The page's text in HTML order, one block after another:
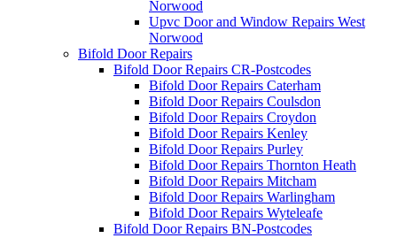
Norwood
Upvc Door and Window Repairs West
Norwood
Bifold Door Repairs
Bifold Door Repairs CR-Postcodes
Bifold Door Repairs Caterham
Bifold Door Repairs Coulsdon
Bifold Door Repairs Croydon
Bifold Door Repairs Kenley
Bifold Door Repairs Purley
Bifold Door Repairs Thornton Heath
Bifold Door Repairs Mitcham
Bifold Door Repairs Warlingham
Bifold Door Repairs Wyteleafe
Bifold Door Repairs BN-Postcodes